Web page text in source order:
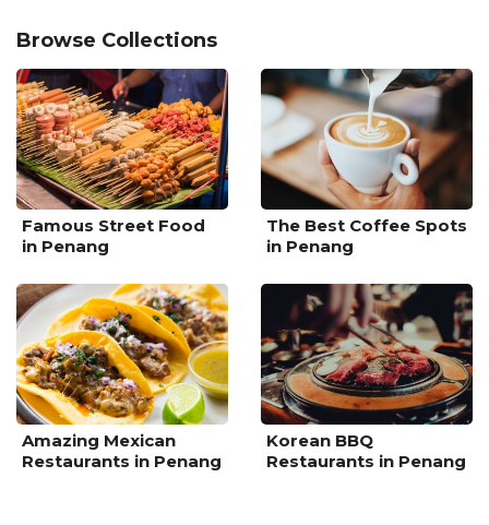
Browse Collections
Famous Street Food
in Penang
The Best Coffee Spots
in Penang
Amazing Mexican
Restaurants in Penang
Korean BBQ
Restaurants in Penang